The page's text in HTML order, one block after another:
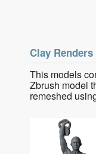
Clay Renders
This models
Zbrush model
remeshed